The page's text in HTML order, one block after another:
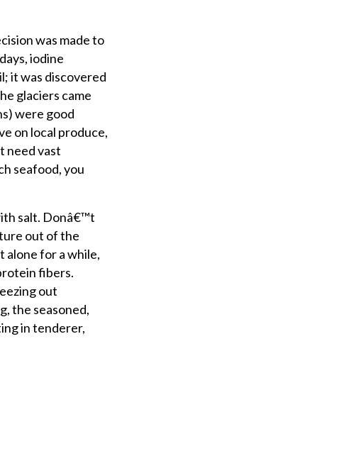
was made to
iodine
it was discovered
glaciers came
were good
on local produce,
need vast
seafood, you
salt. Donâ€™t
out of the
for a while,
fibers.
out
the seasoned,
in tenderer,